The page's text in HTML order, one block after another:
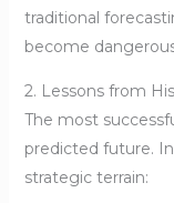
traditional
become
2. Lessons from
The most
predicted future.
strategic terrain: